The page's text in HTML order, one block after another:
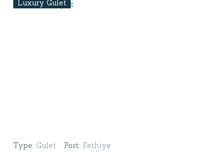
Luxury Gulet
Type: Gulet Port: Fethiye